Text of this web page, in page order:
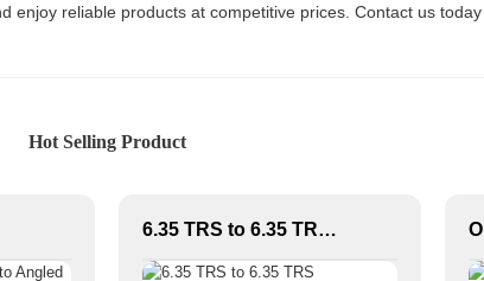
enjoy reliable products at competitive prices. Contact us
Hot Selling Product
6.35 TRS to 6.35 TRS Microphone Cable CM011-6.35TRS-6.35TRS